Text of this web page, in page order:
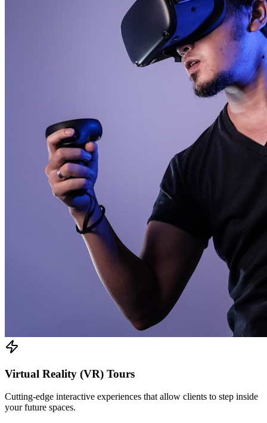
Virtual Reality (VR) Tours
Cutting-edge interactive experiences that allow clients to step inside
your future spaces.